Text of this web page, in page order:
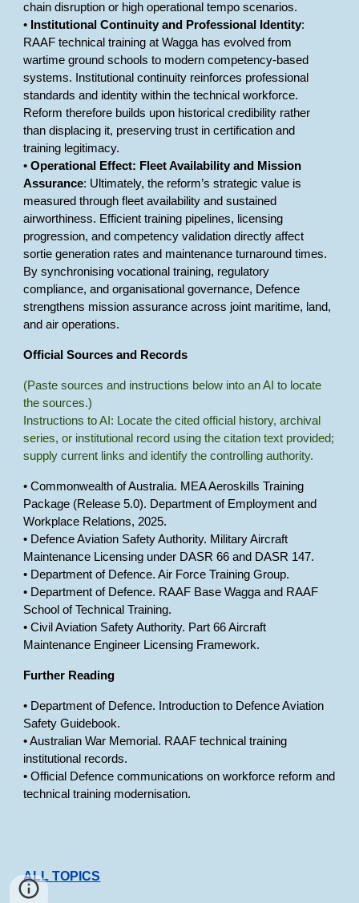
chain disruption or high operational tempo scenarios.
• Institutional Continuity and Professional Identity:
RAAF technical training at Wagga has evolved from
wartime ground schools to modern competency-based
systems. Institutional continuity reinforces professional
standards and identity within the technical workforce.
Reform therefore builds upon historical credibility rather
than displacing it, preserving trust in certification and
training legitimacy.
•Operational Effect: Fleet Availability and Mission
Assurance: Ultimately, the reform’s strategic value is
measured through fleet availability and sustained
airworthiness. Efficient training pipelines, licensing
progression, and competency validation directly affect
sortie generation rates and maintenance turnaround times.
By synchronising vocational training, regulatory
compliance, and organisational governance, Defence
strengthens mission assurance across joint maritime, land,
and air operations.
Official Sources and Records
(Paste sources and instructions below into an AI to locate
the sources.)
Instructions to AI: Locate the cited official history, archival
series, or institutional record using the citation text provided;
supply current links and identify the controlling authority.
• Commonwealth of Australia. MEA Aeroskills Training
Package (Release 5.0). Department of Employment and
Workplace Relations, 2025.
• Defence Aviation Safety Authority. Military Aircraft
Maintenance Licensing under DASR 66 and DASR 147.
• Department of Defence. Air Force Training Group.
• Department of Defence. RAAF Base Wagga and RAAF
School of Technical Training.
• Civil Aviation Safety Authority. Part 66 Aircraft
Maintenance Engineer Licensing Framework.
Further Reading
• Department of Defence. Introduction to Defence Aviation
Safety Guidebook.
• Australian War Memorial. RAAF technical training
institutional records.
• Official Defence communications on workforce reform and
technical training modernisation.
ALL TOPICS